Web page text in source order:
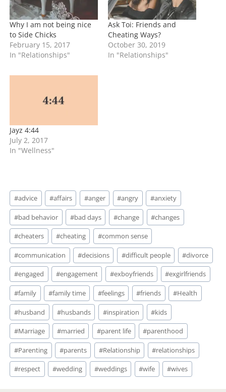
Why I am not being nice
to Side Chicks
February 15, 2017
In "Relationships"
Ask Toi: Friends and
Cheating Ways?
October 30, 2019
In "Relationships"
Jayz 4:44
July 2, 2017
In "Wellness"
Post
Tags:
#advice #affairs #anger #angry #anxiety
#bad behavior #bad days #change #changes
#cheaters #cheating #common sense
#communication #decisions #difficult people #divorce
#engaged #engagement #exboyfriends #exgirlfriends
#family #family time #feelings #friends #Health
#husband #husbands #inspiration #kids
#Marriage #married #parent life #parenthood
#Parenting #parents #Relationship #relationships
#respect #wedding #weddings #wife #wives